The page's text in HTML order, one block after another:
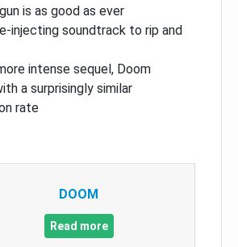
is as good as ever
injecting soundtrack to rip and
intense sequel, Doom
a surprisingly similar
rate
DOOM
Read more